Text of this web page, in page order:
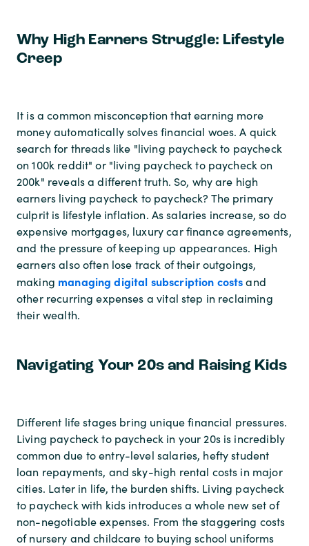
Why High Earners Struggle: Lifestyle
Creep
It is a common misconception that earning more
money automatically solves financial woes. A quick
search for threads like "living paycheck to paycheck
on 100k reddit" or "living paycheck to paycheck on
200k" reveals a different truth. So, why are high
earners living paycheck to paycheck? The primary
culprit is lifestyle inflation. As salaries increase, so do
expensive mortgages, luxury car finance agreements,
and the pressure of keeping up appearances. High
earners also often lose track of their outgoings,
making managing digital subscription costsand
other recurring expenses a vital step in reclaiming
their wealth.
Navigating Your 20s and Raising Kids
Different life stages bring unique financial pressures.
Living paycheck to paycheck in your 20s is incredibly
common due to entry-level salaries, hefty student
loan repayments, and sky-high rental costs in major
cities. Later in life, the burden shifts. Living paycheck
to paycheck with kids introduces a whole new set of
non-negotiable expenses. From the staggering costs
of nursery and childcare to buying school uniforms